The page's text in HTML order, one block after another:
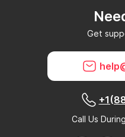
Can GroomIt remove
What is a GroomIt
Get
Call Us